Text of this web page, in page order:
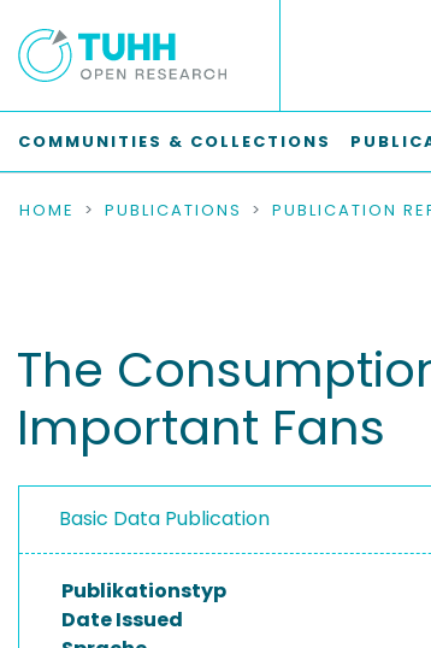
COMMUNITIES & COLLECTIONS
HOME PUBLICATIONS
The
Important Fans
Basic Data Publication
Publikationstyp
Date Issued